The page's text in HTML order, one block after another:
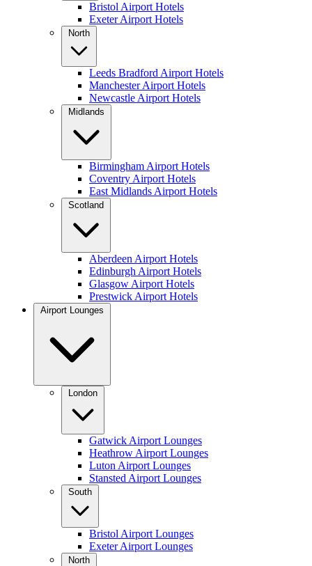
Bristol Airport Hotels
Exeter Airport Hotels
North
Leeds Bradford Airport Hotels
Manchester Airport Hotels
Newcastle Airport Hotels
Midlands
Birmingham Airport Hotels
Coventry Airport Hotels
East Midlands Airport Hotels
Scotland
Aberdeen Airport Hotels
Edinburgh Airport Hotels
Glasgow Airport Hotels
Prestwick Airport Hotels
Airport Lounges
London
Gatwick Airport Lounges
Heathrow Airport Lounges
Luton Airport Lounges
Stansted Airport Lounges
South
Bristol Airport Lounges
Exeter Airport Lounges
North